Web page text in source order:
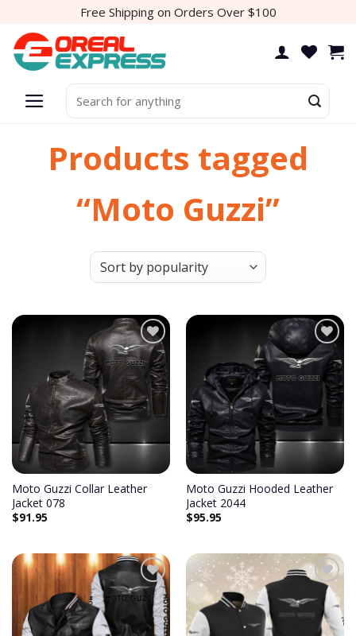
content
Free Shipping on Orders Over $100
for:
Products tagged
“Moto Guzzi”
Add to
wishlist
Moto Guzzi Collar Leather
Jacket 078
$91.95
Add to
wishlist
Moto Guzzi Hooded Leather
Jacket 2044
$95.95
Add to
wishlist
Add to
wishlist